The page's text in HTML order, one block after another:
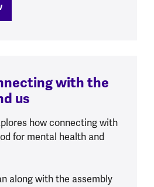
with the
us
how connecting with
for mental health and
along with the assembly